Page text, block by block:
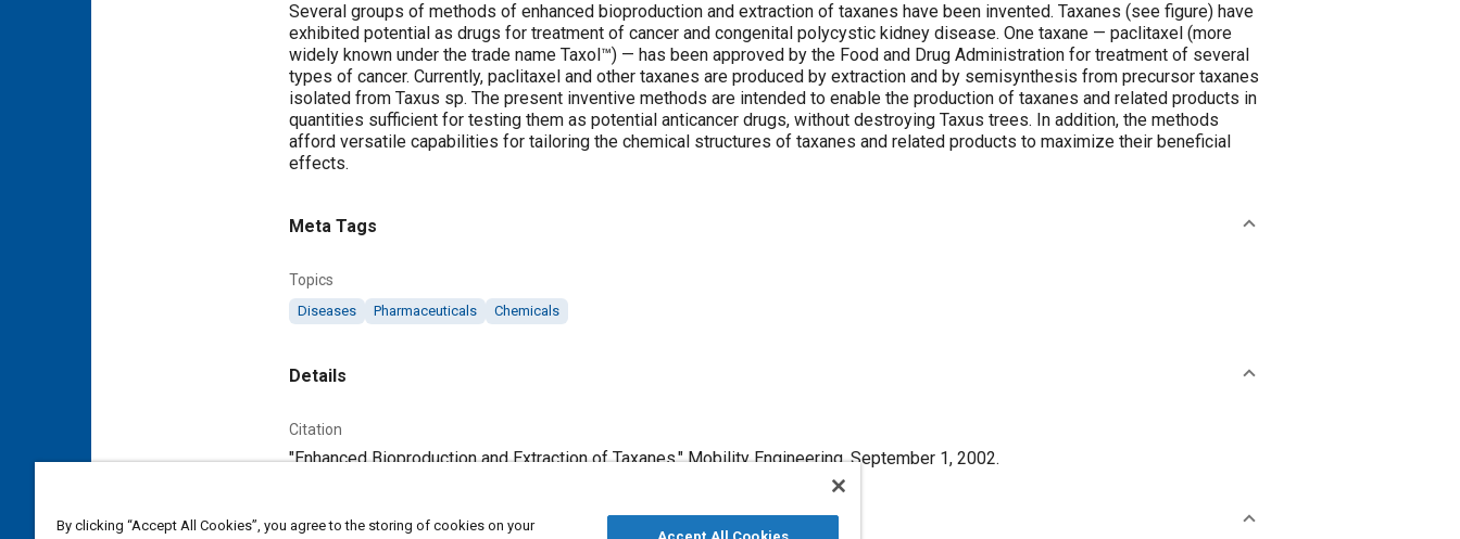
Content
Several groups of methods of enhanced bioproduction and extraction of taxanes have been invented. Taxanes (see figure) have
exhibited potential as drugs for treatment of cancer and congenital polycystic kidney disease. One taxane — paclitaxel (more
widely known under the trade name Taxol™) — has been approved by the Food and Drug Administration for treatment of several
types of cancer. Currently, paclitaxel and other taxanes are produced by extraction and by semisynthesis from precursor taxanes
isolated from Taxus sp. The present inventive methods are intended to enable the production of taxanes and related products in
quantities sufficient for testing them as potential anticancer drugs, without destroying Taxus trees. In addition, the methods
afford versatile capabilities for tailoring the chemical structures of taxanes and related products to maximize their beneficial
effects.
Meta Tags
Topics
Diseases Pharmaceuticals Chemicals
Details
Citation
"Enhanced Bioproduction and Extraction of Taxanes," Mobility Engineering, September 1, 2002.
Additional Details
By clicking “Accept All Cookies”, you agree to the storing of cookies on your